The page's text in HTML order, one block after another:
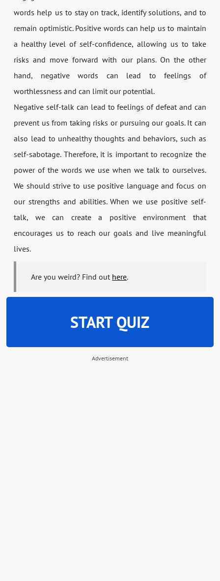
words help us to stay on track, identify solutions, and to
remain optimistic. Positive words can help us to maintain
a healthy level of self-confidence, allowing us to take
risks and move forward with our plans. On the other
hand, negative words can lead to feelings of
worthlessness and can limit our potential.
Negative self-talk can lead to feelings of defeat and can
prevent us from taking risks or pursuing our goals. It can
also lead to unhealthy thoughts and behaviors, such as
self-sabotage. Therefore, it is important to recognize the
power of the words we use when we talk to ourselves.
We should strive to use positive language and focus on
our strengths and abilities. When we use positive self-
talk, we can create a positive environment that
encourages us to reach our goals and live meaningful
lives.
Are you weird? Find out here.
START QUIZ
Advertisement